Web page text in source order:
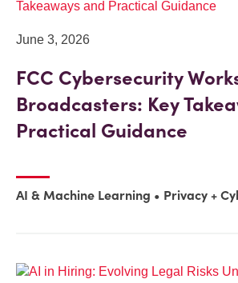
June 3, 2026
FCC Cybersecurity
Broadcasters: Key
Practical Guidance
AI & Machine Learning Privacy +